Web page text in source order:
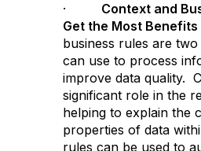
· Context and
Get the Most Benefits
business rules are
can use to process
improve data quality.
significant role in the
helping to explain the
properties of data
rules can be used to